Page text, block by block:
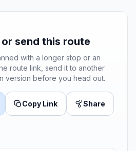
send this route
with a longer stop or an
route link, send it to another
version before you head out.
Copy Link Share